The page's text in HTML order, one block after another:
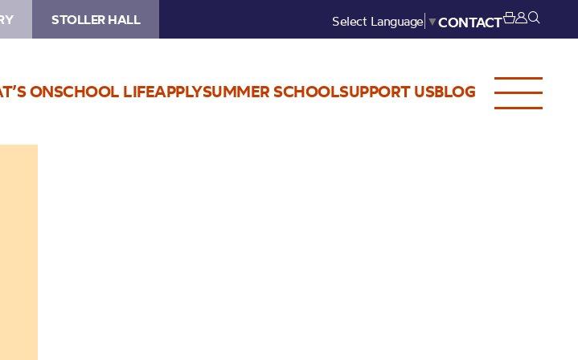
STOLLER HALL Select Language ▼CONTACT
ONSCHOOL LIFEAPPLYSUMMER SCHOOLSUPPORT USBLOG